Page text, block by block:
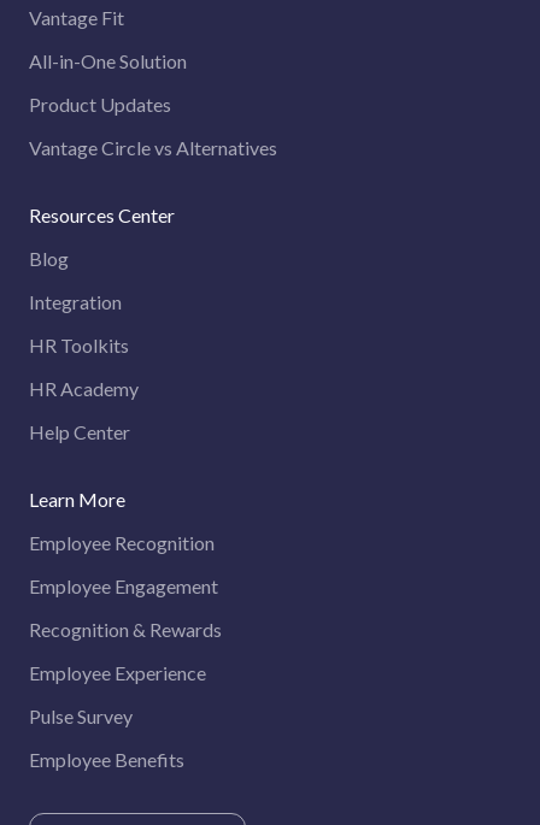
Vantage Fit
All-in-One Solution
Product Updates
Vantage Circle vs Alternatives
Resources Center
Blog
Integration
HR Toolkits
HR Academy
Help Center
Learn More
Employee Recognition
Employee Engagement
Recognition & Rewards
Employee Experience
Pulse Survey
Employee Benefits